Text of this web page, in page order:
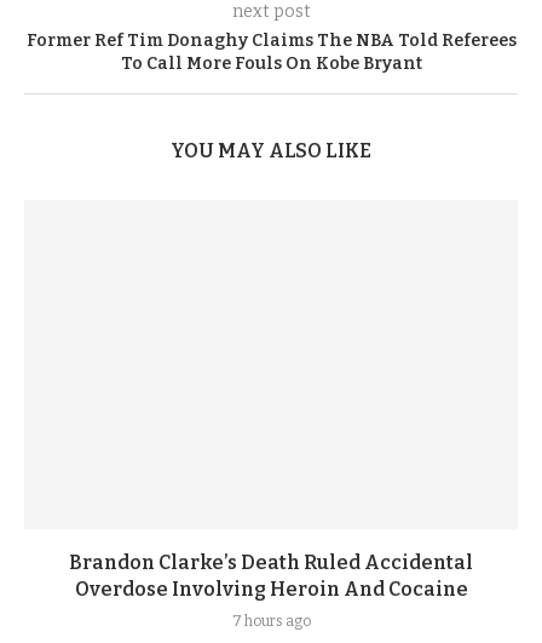
next post
Former Ref Tim Donaghy Claims The NBA Told Referees
To Call More Fouls On Kobe Bryant
YOU MAY ALSO LIKE
Brandon Clarke’s Death Ruled Accidental
Overdose Involving Heroin And Cocaine
7 hours ago